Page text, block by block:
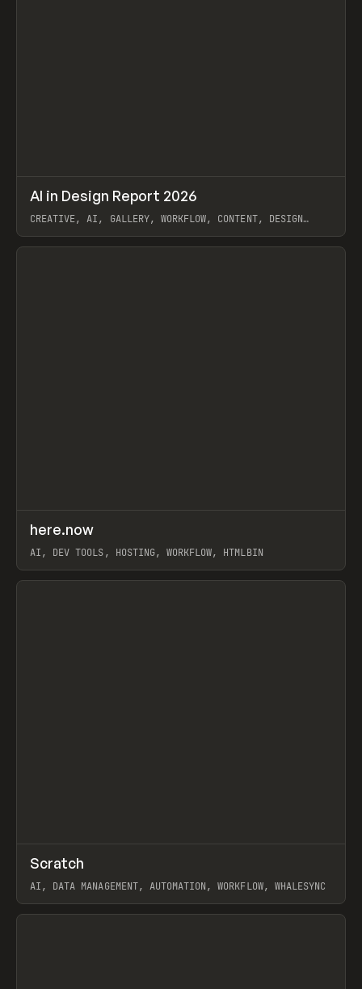
LEARN ARTICLE / WEBSITE
AI in Design Report 2026
CREATIVE, AI, GALLERY, WORKFLOW, CONTENT, DESIGN
View item
TOOLS UTILITY
here.now
AI, DEV TOOLS, HOSTING, WORKFLOW, HTMLBIN
View item
TOOLS APP
Scratch
AI, DATA MANAGEMENT, AUTOMATION, WORKFLOW, WHALESYNC
View item